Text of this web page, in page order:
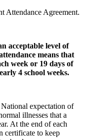
Attendance Agreement.
acceptable level of
means that
week or 19 days of
4 school weeks.
National expectation of
illnesses that a
At the end of each
certificate to keep